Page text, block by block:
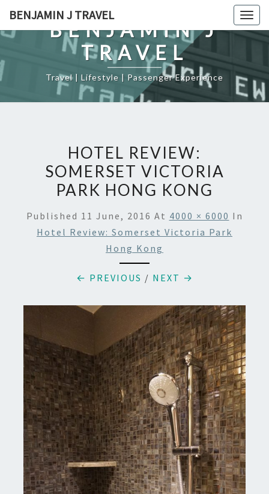
content
BENJAMIN J TRAVEL
BENJAMIN J
TRAVEL
Travel | Lifestyle | Passenger Experience
HOTEL REVIEW:
SOMERSET VICTORIA
PARK HONG KONG
Published 11 June, 2016 At 4000 × 6000 In
Hotel Review: Somerset Victoria Park
Hong Kong
← PREVIOUS / NEXT →